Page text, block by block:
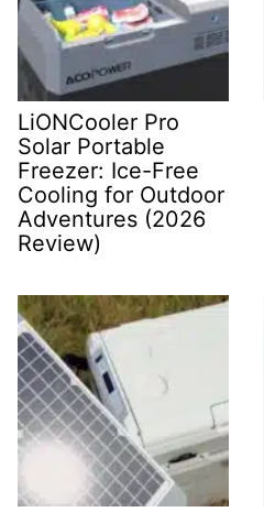
LiONCooler Pro
Solar Portable
Freezer: Ice-Free
Cooling for Outdoor
Adventures (2026
Review)